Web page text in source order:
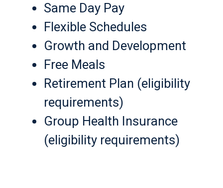
Same Day Pay
Flexible Schedules
Growth and Development
Free Meals
Retirement Plan (eligibility
requirements)
Group Health Insurance
(eligibility requirements)